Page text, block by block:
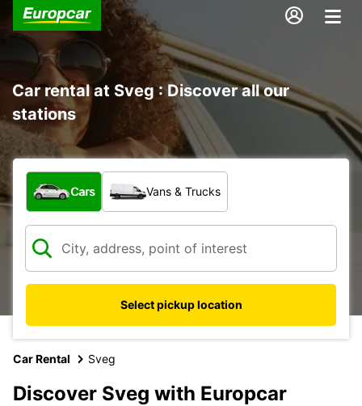
Car rental at Sveg : Discover all our
stations
What type of vehicle?
Cars Vans & Trucks
Select pickup location
Car Rental Sveg
Discover Sveg with Europcar